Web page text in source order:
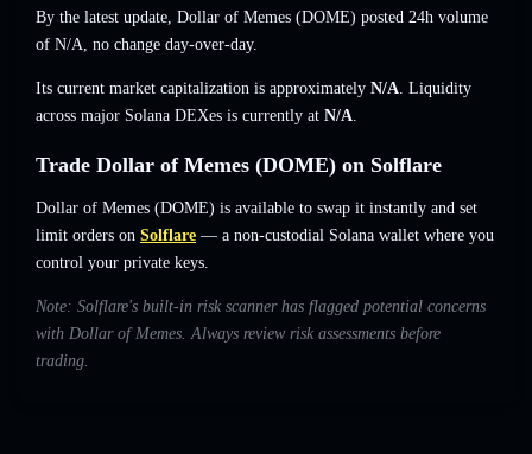
By the latest update, Dollar of Memes (DOME) posted 24h volume
of N/A, no change day-over-day.
Its current market capitalization is approximately N/A. Liquidity
across major Solana DEXes is currently at N/A.
Trade Dollar of Memes (DOME) on Solflare
Dollar of Memes (DOME) is available to swap it instantly and set
limit orders on Solflare — a non-custodial Solana wallet where you
control your private keys.
Note: Solflare's built-in risk scanner has flagged potential concerns
with Dollar of Memes. Always review risk assessments before
trading.